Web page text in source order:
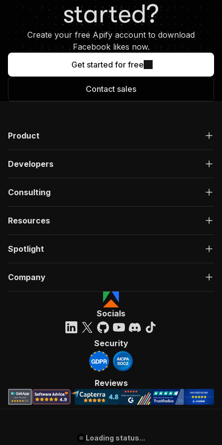
necessary. They could last seconds,
hours, or even run infinitely.
started?
Create your free Apify account to download
Facebook likes now.
Get started for free
Contact sales
Product
Developers
Consulting
Resources
Spotlight
Company
Socials
Security
Reviews
Loading status...